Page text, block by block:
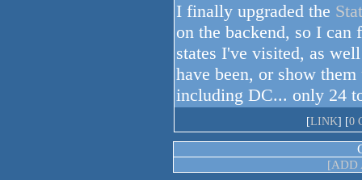
I finally upgraded the
on the backend, so I
states I've visited, as
have been, or show them
including DC... only 24
[LINK] [0
[ADD